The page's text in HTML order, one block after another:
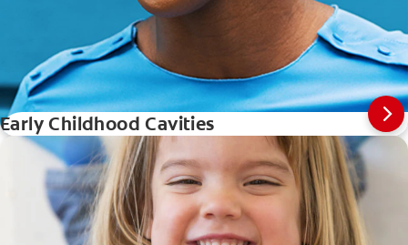
Early Childhood Cavities